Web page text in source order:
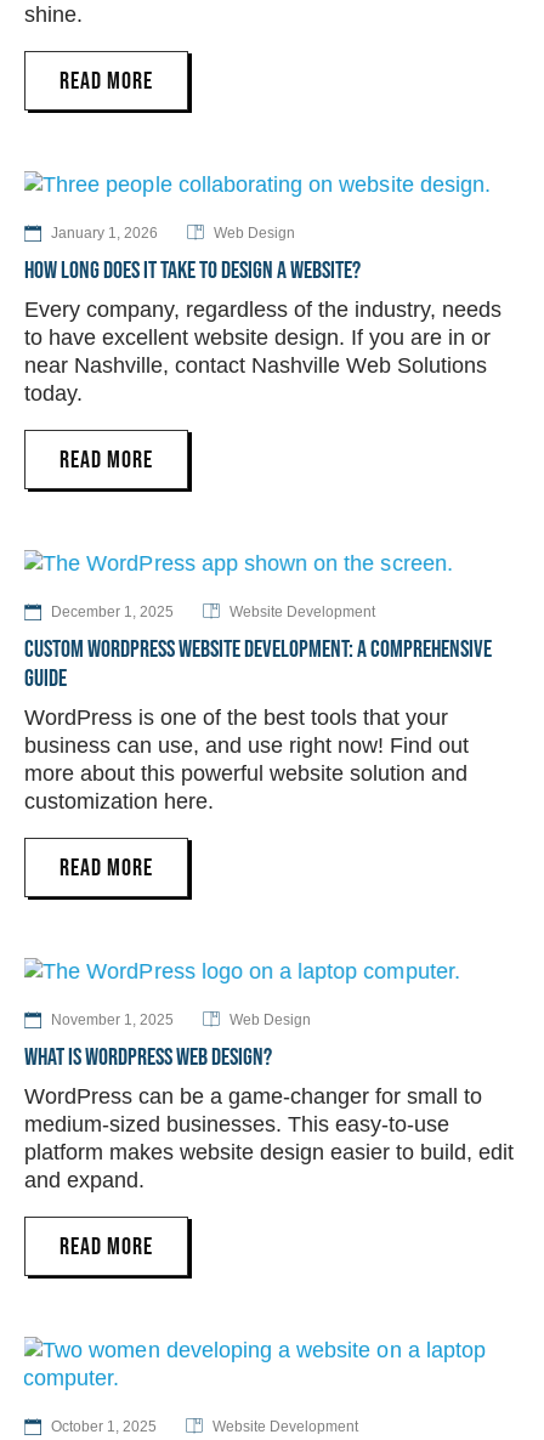
shine.
READ MORE
January 1, 2026 Web Design
HOW LONG DOES IT TAKE TO DESIGN A WEBSITE?
Every company, regardless of the industry, needs
to have excellent website design. If you are in or
near Nashville, contact Nashville Web Solutions
today.
READ MORE
December 1, 2025 Website Development
CUSTOM WORDPRESS WEBSITE DEVELOPMENT: A COMPREHENSIVE
GUIDE
WordPress is one of the best tools that your
business can use, and use right now! Find out
more about this powerful website solution and
customization here.
READ MORE
November 1, 2025 Web Design
WHAT IS WORDPRESS WEB DESIGN?
WordPress can be a game-changer for small to
medium-sized businesses. This easy-to-use
platform makes website design easier to build, edit
and expand.
READ MORE
October 1, 2025 Website Development